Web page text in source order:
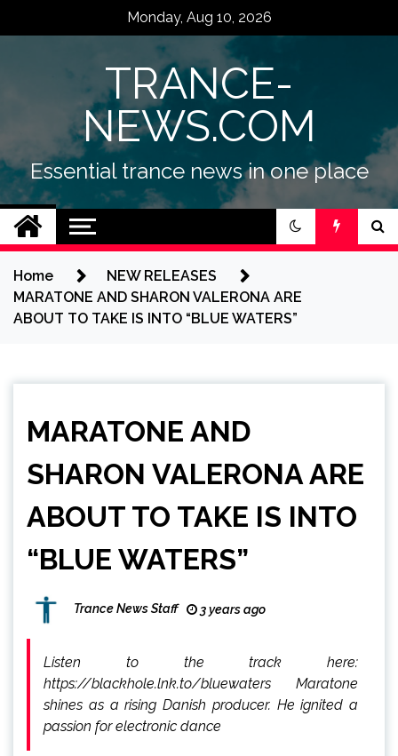
Monday, Aug 10, 2026
TRANCE-
NEWS.COM
Essential trance news in one place
Home
NEW RELEASES
MARATONE AND SHARON VALERONA ARE
ABOUT TO TAKE IS INTO “BLUE WATERS”
MARATONE AND
SHARON VALERONA ARE
ABOUT TO TAKE IS INTO
“BLUE WATERS”
Trance News Staff 3 years ago
Listen to the track here:
https://blackhole.lnk.to/bluewaters Maratone
shines as a rising Danish producer. He ignited a
passion for electronic dance